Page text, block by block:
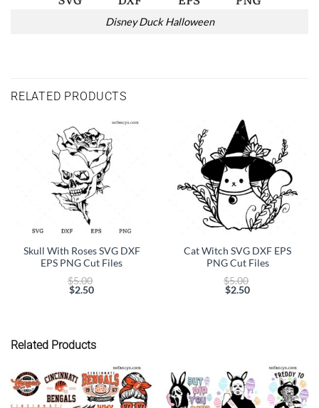
Disney Duck Halloween
RELATED PRODUCTS
Skull With Roses SVG DXF
EPS PNG Cut Files
$5.00
$2.50
Cat Witch SVG DXF EPS
PNG Cut Files
$5.00
$2.50
Related Products